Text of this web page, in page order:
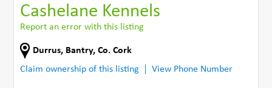
Cashelane Kennels
Report an error with this listing
Durrus, Bantry,Co. Cork
Claim ownership of this listing
View Phone Number